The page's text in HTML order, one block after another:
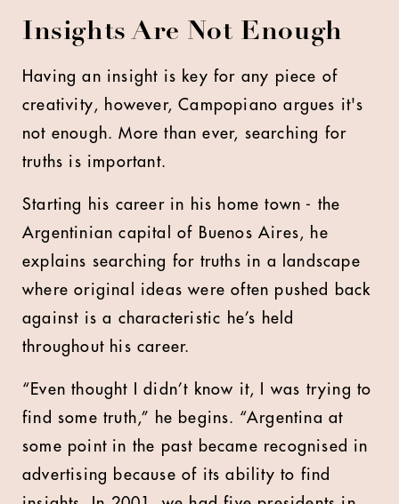
Insights Are Not Enough
Having an insight is key for any piece of
creativity, however, Campopiano argues it's
not enough. More than ever, searching for
truths is important.
Starting his career in his home town - the
Argentinian capital of Buenos Aires, he
explains searching for truths in a landscape
where original ideas were often pushed back
against is a characteristic he’s held
throughout his career.
“Even thought I didn’t know it, I was trying to
find some truth,” he begins. “Argentina at
some point in the past became recognised in
advertising because of its ability to find